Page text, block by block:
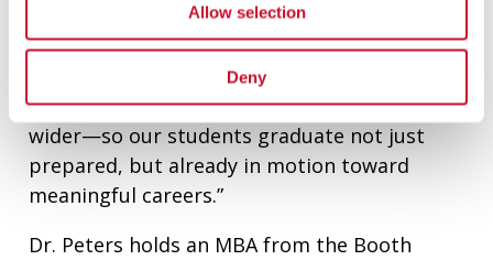
Allow selection
Deny
and regional growth. That means deepening
our partnerships with the business
community, expanding real-world learning
opportunities, and opening our doors even
wider—so our students graduate not just
prepared, but already in motion toward
meaningful careers.”
Dr. Peters holds an MBA from the Booth